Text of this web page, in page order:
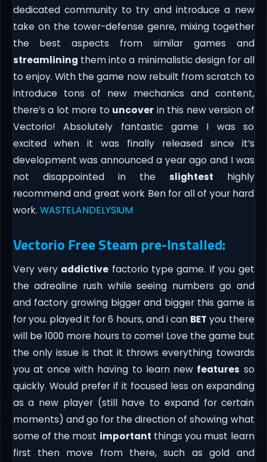
dedicated community to try and introduce a new
take on the tower-defense genre, mixing together
the best aspects from similar games and
streamlining them into a minimalistic design for all
to enjoy. With the game now rebuilt from scratch to
introduce tons of new mechanics and content,
there’s a lot more to uncover in this new version of
Vectorio! Absolutely fantastic game I was so
excited when it was finally released since it’s
development was announced a year ago and I was
not disappointed in the slightest highly
recommend and great work Ben for all of your hard
work. WASTELANDELYSIUM
Vectorio Free Steam pre-Installed:
Very very addictive factorio type game. If you get
the adrealine rush while seeing numbers go and
and factory growing bigger and bigger this game is
for you. played it for 6 hours, and i can BET you there
will be 1000 more hours to come! Love the game but
the only issue is that it throws everything towards
you at once with having to learn new features so
quickly. Would prefer if it focused less on expanding
as a new player (still have to expand for certain
moments) and go for the direction of showing what
some of the most important things you must learn
first then move from there, such as gold and